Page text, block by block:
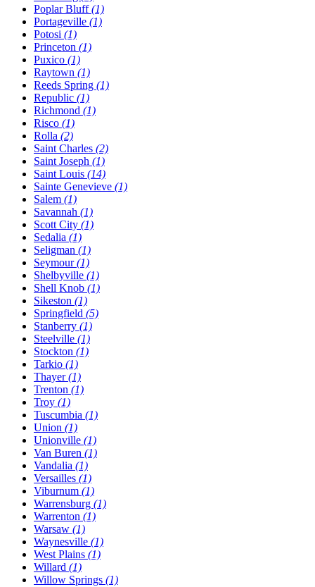
Poplar Bluff(1)
Portageville (1)
Potosi (1)
Princeton (1)
Puxico (1)
Raytown (1)
Reeds Spring (1)
Republic (1)
Richmond (1)
Risco (1)
Rolla (2)
Saint Charles (2)
Saint Joseph (1)
Saint Louis (14)
Sainte Genevieve (1)
Salem (1)
Savannah (1)
Scott City (1)
Sedalia (1)
Seligman (1)
Seymour(1)
Shelbyville (1)
Shell Knob (1)
Sikeston (1)
Springfield (5)
Stanberry (1)
Steelville (1)
Stockton (1)
Tarkio (1)
Thayer(1)
Trenton (1)
Troy (1)
Tuscumbia (1)
Union (1)
Unionville (1)
Van Buren (1)
Vandalia (1)
Versailles (1)
Viburnum (1)
Warrensburg (1)
Warrenton (1)
Warsaw (1)
Waynesville (1)
West Plains (1)
Willard (1)
Willow Springs (1)